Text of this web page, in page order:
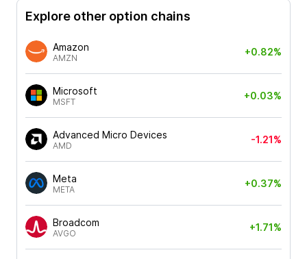
Explore other option chains
Amazon
AMZN
+0.82%
Microsoft
MSFT
+0.03%
Advanced Micro Devices
AMD
-1.21%
Meta
META
+0.37%
Broadcom
AVGO
+1.71%